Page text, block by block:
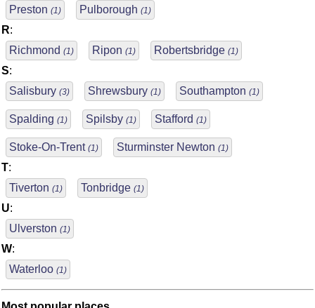
Preston (1) Pulborough (1)
R:
Richmond (1) Ripon (1) Robertsbridge (1)
S:
Salisbury (3) Shrewsbury (1) Southampton (1)
Spalding (1) Spilsby (1) Stafford (1)
Stoke-On-Trent (1) Sturminster Newton (1)
T:
Tiverton (1) Tonbridge (1)
U:
Ulverston (1)
W:
Waterloo (1)